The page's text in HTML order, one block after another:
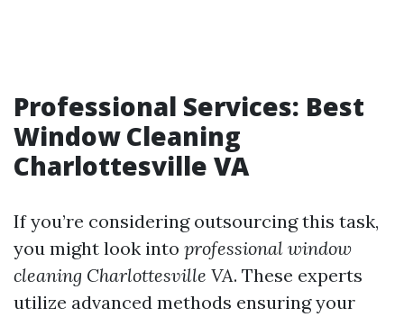
Professional Services: Best
Window Cleaning
Charlottesville VA
If you’re considering outsourcing this task,
you might look into professional window
cleaning Charlottesville VA. These experts
utilize advanced methods ensuring your